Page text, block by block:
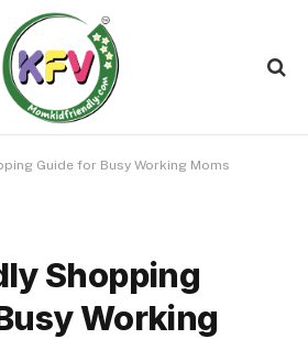
Guide for Busy Working Moms
Shopping
Working